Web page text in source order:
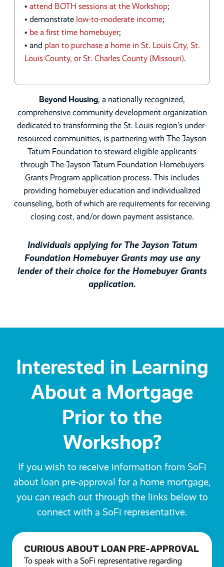
• attend BOTH sessions at the Workshop;
• demonstrate low-to-moderate income;
• be a first time homebuyer;
• and plan to purchase a home in St. Louis City, St.
Louis County, or St. Charles County (Missouri).
Beyond Housing, a nationally recognized,
comprehensive community development organization
dedicated to transforming the St. Louis region’s under-
resourced communities, is partnering with The Jayson
Tatum Foundation to steward eligible applicants
through The Jayson Tatum Foundation Homebuyers
Grants Program application process. This includes
providing homebuyer education and individualized
counseling, both of which are requirements for receiving
closing cost, and/or down payment assistance.
Individuals applying for The Jayson Tatum
Foundation Homebuyer Grants may use any
lender of their choice for the Homebuyer Grants
application.
Interested in Learning
About a Mortgage
Prior to the
Workshop?
If you wish to receive information from SoFi
about loan pre-approval for a home mortgage,
you can reach out through the links below to
connect with a SoFi representative.
CURIOUS ABOUT LOAN PRE-APPROVAL
To speak with a SoFi representative regarding